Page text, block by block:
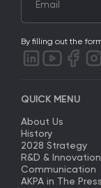
By filling out the
QUICK MENU
About Us
History
2028 Strategy
R&D & Innovation
Communication
AKPA in The Press